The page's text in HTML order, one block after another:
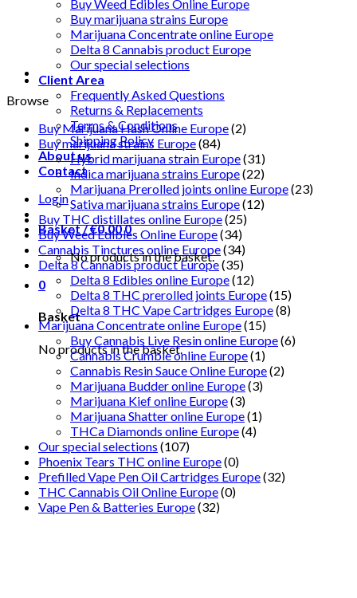
Buy Weed Edibles Online Europe
Buy marijuana strains Europe
Marijuana Concentrate online Europe
Delta 8 Cannabis product Europe
Our special selections
Client Area
Frequently Asked Questions
Returns & Replacements
Terms & Conditions
Shipping Policy
About us
Contact
Login
Basket /€0.000
No products in the basket.
0
Basket
No products in the basket.
Browse
Buy Marijuana Hash Online Europe(2)
Buy marijuana strains Europe(84)
Hybrid marijuana strain Europe(31)
Indica marijuana strains Europe(22)
Marijuana Prerolled joints online Europe(23)
Sativa marijuana strains Europe(12)
Buy THC distillates online Europe(25)
Buy Weed Edibles Online Europe(34)
Cannabis Tinctures online Europe(34)
Delta 8 Cannabis product Europe(35)
Delta 8 Edibles online Europe(12)
Delta 8 THC prerolled joints Europe(15)
Delta 8 THC Vape Cartridges Europe(8)
Marijuana Concentrate online Europe(15)
Buy Cannabis Live Resin online Europe(6)
Cannabis Crumble online Europe(1)
Cannabis Resin Sauce Online Europe(2)
Marijuana Budder online Europe(3)
Marijuana Kief online Europe(3)
Marijuana Shatter online Europe(1)
THCa Diamonds online Europe(4)
Our special selections (107)
Phoenix Tears THC online Europe(0)
Prefilled Vape Pen Oil Cartridges Europe(32)
THC Cannabis Oil Online Europe(0)
Vape Pen & Batteries Europe(32)